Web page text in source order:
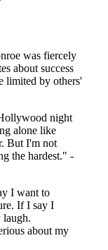
was fiercely
about success
limited by others'
night
alone like
But I'm not
the hardest." -
I want to
If I say I
laugh.
about my